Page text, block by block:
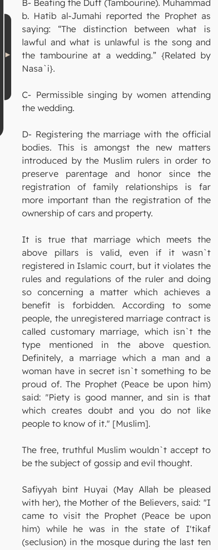
B- Beating the Duff (Tambourine). Muhammad
b. Hatib al-Jumahi reported the Prophet as
saying: “The distinction between what is
lawful and what is unlawful is the song and
the tambourine at a wedding.” {Related by
Nasa`i}.
C- Permissible singing by women attending
the wedding.
D- Registering the marriage with the official
bodies. This is amongst the new matters
introduced by the Muslim rulers in order to
preserve parentage and honor since the
registration of family relationships is far
more important than the registration of the
ownership of cars and property.
It is true that marriage which meets the
above pillars is valid, even if it wasn`t
registered in Islamic court, but it violates the
rules and regulations of the ruler and doing
so concerning a matter which achieves a
benefit is forbidden. According to some
people, the unregistered marriage contract is
called customary marriage, which isn`t the
type mentioned in the above question.
Definitely, a marriage which a man and a
woman have in secret isn`t something to be
proud of. The Prophet (Peace be upon him)
said: "Piety is good manner, and sin is that
which creates doubt and you do not like
people to know of it." [Muslim].
The free, truthful Muslim wouldn`t accept to
be the subject of gossip and evil thought.
Safiyyah bint Huyai (May Allah be pleased
with her), the Mother of the Believers, said: "I
came to visit the Prophet (Peace be upon
him) while he was in the state of I'tikaf
(seclusion) in the mosque during the last ten